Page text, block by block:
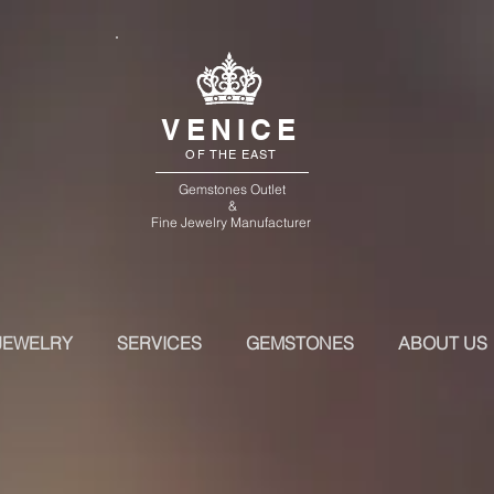
VENICE
OF THE EAST
Gemstones Outlet
&
Fine Jewelry Manufacturer
SERVICES GEMSTONES ABOUT US